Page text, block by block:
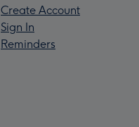
Create Account
Sign In
Reminders